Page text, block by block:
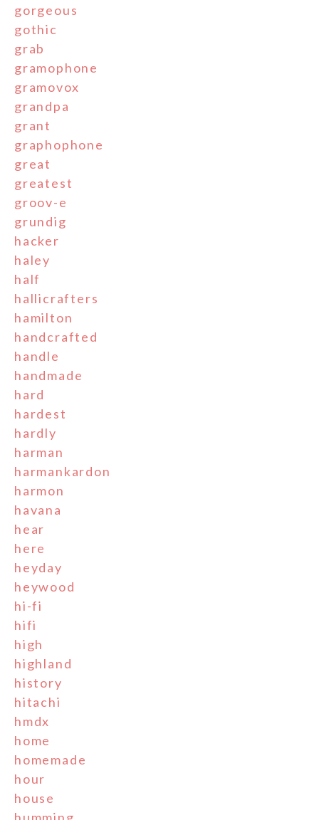
gorgeous
gothic
grab
gramophone
gramovox
grandpa
grant
graphophone
great
greatest
groov-e
grundig
hacker
haley
half
hallicrafters
hamilton
handcrafted
handle
handmade
hard
hardest
hardly
harman
harmankardon
harmon
havana
hear
here
heyday
heywood
hi-fi
hifi
high
highland
history
hitachi
hmdx
home
homemade
hour
house